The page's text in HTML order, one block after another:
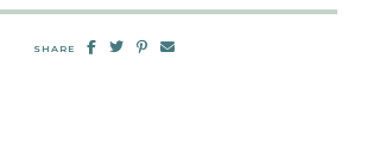
SHARE